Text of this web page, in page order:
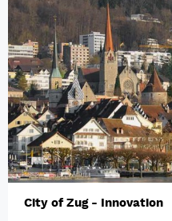
City of Zug - Innovation